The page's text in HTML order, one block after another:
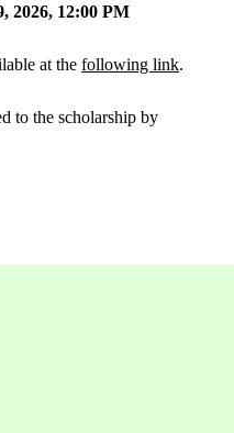
2026, 12:00 PM
at the following link.
to the scholarship by